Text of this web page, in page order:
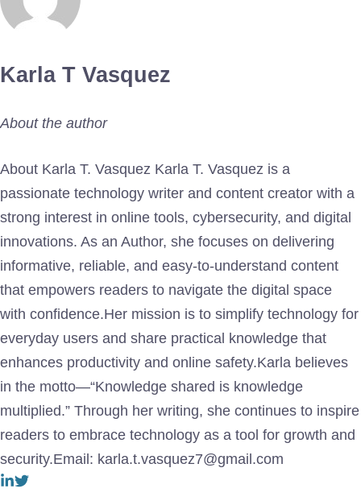
Karla T Vasquez
About the author
About Karla T. Vasquez Karla T. Vasquez is a
passionate technology writer and content creator with a
strong interest in online tools, cybersecurity, and digital
innovations. As an Author, she focuses on delivering
informative, reliable, and easy-to-understand content
that empowers readers to navigate the digital space
with confidence.Her mission is to simplify technology for
everyday users and share practical knowledge that
enhances productivity and online safety.Karla believes
in the motto—“Knowledge shared is knowledge
multiplied.” Through her writing, she continues to inspire
readers to embrace technology as a tool for growth and
security.Email: karla.t.vasquez7@gmail.com